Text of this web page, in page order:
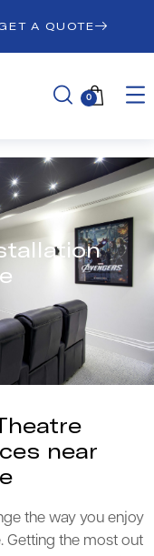
A QUOTE
0
near
the way you enjoy
Getting the most out